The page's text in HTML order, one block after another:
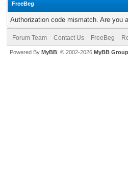
FreeBeg
Authorization code mismatch. Are you
Forum Team Contact Us FreeBeg
Powered By MyBB , © 2002-2026 MyBB Group